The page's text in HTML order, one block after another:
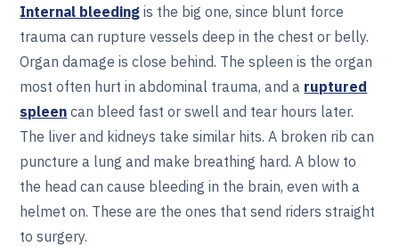
Internal bleeding is the big one, since blunt force
trauma can rupture vessels deep in the chest or belly.
Organ damage is close behind. The spleen is the organ
most often hurt in abdominal trauma, and a ruptured
spleen can bleed fast or swell and tear hours later.
The liver and kidneys take similar hits. A broken rib can
puncture a lung and make breathing hard. A blow to
the head can cause bleeding in the brain, even with a
helmet on. These are the ones that send riders straight
to surgery.